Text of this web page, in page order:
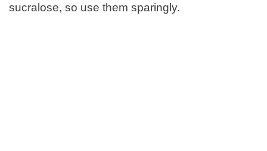
sucralose, so use them sparingly.